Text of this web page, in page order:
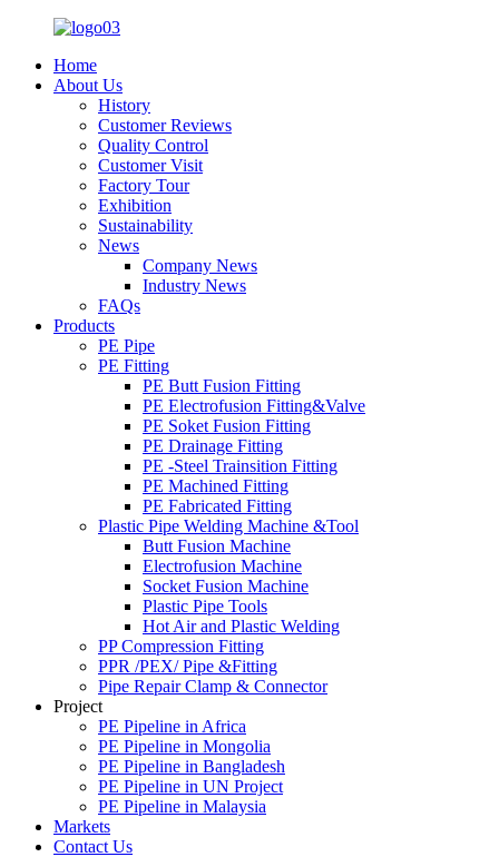
Home
About Us
History
Customer Reviews
Quality Control
Customer Visit
Factory Tour
Exhibition
Sustainability
News
Company News
Industry News
FAQs
Products
PE Pipe
PE Fitting
PE Butt Fusion Fitting
PE Electrofusion Fitting&Valve
PE Soket Fusion Fitting
PE Drainage Fitting
PE -Steel Trainsition Fitting
PE Machined Fitting
PE Fabricated Fitting
Plastic Pipe Welding Machine &Tool
Butt Fusion Machine
Electrofusion Machine
Socket Fusion Machine
Plastic Pipe Tools
Hot Air and Plastic Welding
PP Compression Fitting
PPR /PEX/ Pipe &Fitting
Pipe Repair Clamp & Connector
Project
PE Pipeline in Africa
PE Pipeline in Mongolia
PE Pipeline in Bangladesh
PE Pipeline in UN Project
PE Pipeline in Malaysia
Markets
Contact Us